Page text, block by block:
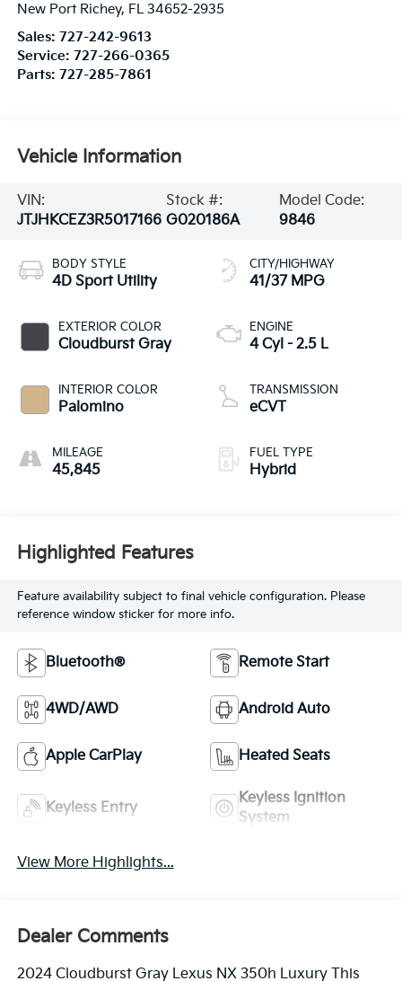
New Port Richey, FL 34652-2935
Sales: 727-242-9613
Service: 727-266-0365
Parts: 727-285-7861
Vehicle Information
VIN:
JTJHKCEZ3R5017166
Stock #:
G020186A
Model Code:
9846
BODY STYLE
4D Sport Utility
EXTERIOR COLOR
Cloudburst Gray
INTERIOR COLOR
Palomino
MILEAGE
45,845
CITY/HIGHWAY
41/37 MPG
ENGINE
4 Cyl - 2.5 L
TRANSMISSION
eCVT
FUEL TYPE
Hybrid
Highlighted Features
Feature availability subject to final vehicle configuration. Please
reference window sticker for more info.
Bluetooth® Remote Start
4WD/AWD Android Auto
Apple CarPlay Heated Seats
Keyless Entry
Keyless Ignition
System
View More Highlights...
Dealer Comments
2024 Cloudburst Gray Lexus NX 350h Luxury This